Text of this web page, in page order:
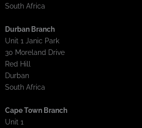
South Africa
Durban Branch
Unit 1 Janic Park
30 Moreland Drive
Red Hill
Durban
South Africa
Cape Town Branch
Unit 1